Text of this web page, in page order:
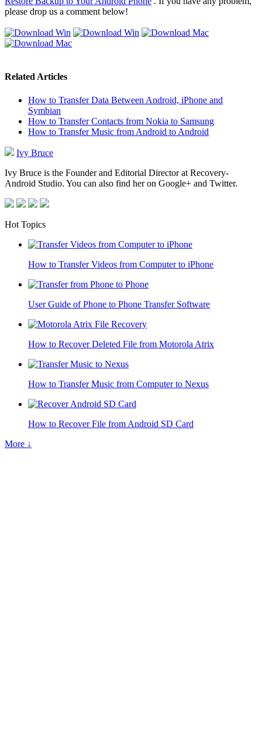
please drop us a comment below!
Related Articles
How to Transfer Data Between Android, iPhone and
Symbian
How to Transfer Contacts from Nokia to Samsung
How to Transfer Music from Android to Android
Ivy Bruce
Ivy Bruce is the Founder and Editorial Director at Recovery-
Android Studio. You can also find her on Google+ and Twitter.
Hot Topics
How to Transfer Videos from Computer to iPhone
User Guide of Phone to Phone Transfer Software
How to Recover Deleted File from Motorola Atrix
How to Transfer Music from Computer to Nexus
How to Recover File from Android SD Card
More ↓